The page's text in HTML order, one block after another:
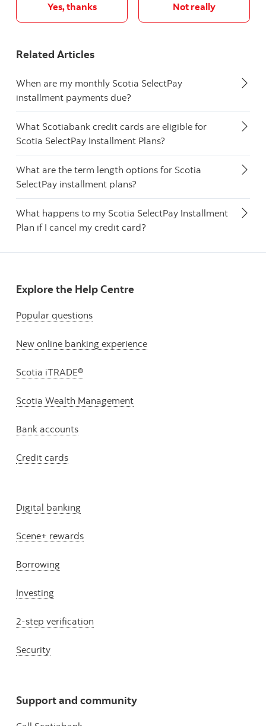
Yes, thanks Not really
Related Articles
When are my monthly Scotia SelectPay
installment payments due?
What Scotiabank credit cards are eligible for
Scotia SelectPay Installment Plans?
What are the term length options for Scotia
SelectPay installment plans?
What happens to my Scotia SelectPay Installment
Plan if I cancel my credit card?
Explore the Help Centre
Popular questions
New online banking experience
Scotia iTRADE®
Scotia Wealth Management
Bank accounts
Credit cards
Digital banking
Scene+ rewards
Borrowing
Investing
2-step verification
Security
Support and community